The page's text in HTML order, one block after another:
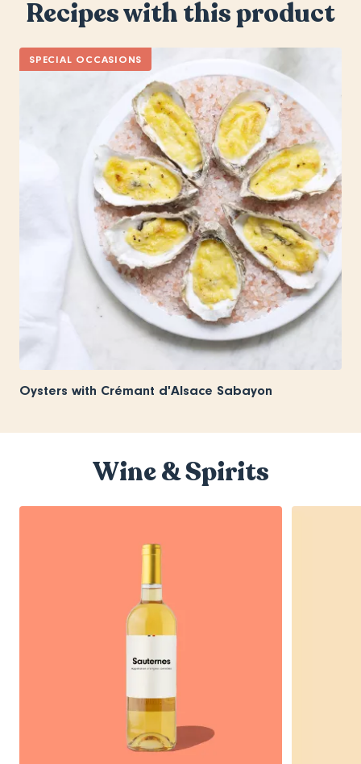
Recipes with this product
SPECIAL OCCASIONS
Oysters with Crémant d'Alsace Sabayon
Wine & Spirits